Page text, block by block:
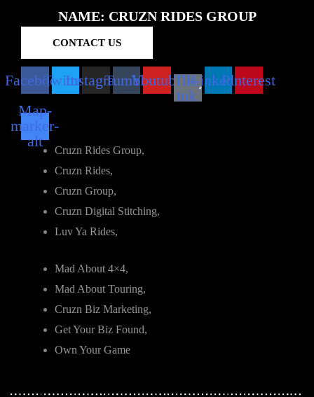
NAME: CRUZN RIDES GROUP
CONTACT US
FacebookTwitterInstagramTumblrYoutubeTik-
tok
LinkedinPinterest
Map-
marker-
alt
Cruzn Rides Group,
Cruzn Rides,
Cruzn Group,
Cruzn Digital Stitching,
Luv Ya Rides,
Mad About 4×4,
Mad About Touring,
Cruzn Biz Marketing,
Get Your Biz Found,
Own Your Game